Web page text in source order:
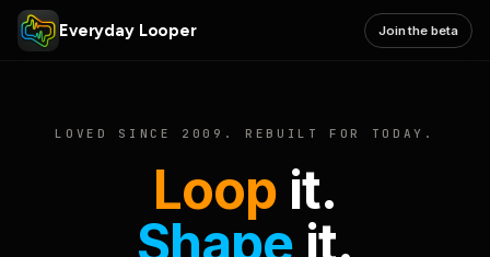
Everyday Looper Join the beta
LOVED SINCE 2009. REBUILT FOR TODAY.
Loop it.
Shape it.